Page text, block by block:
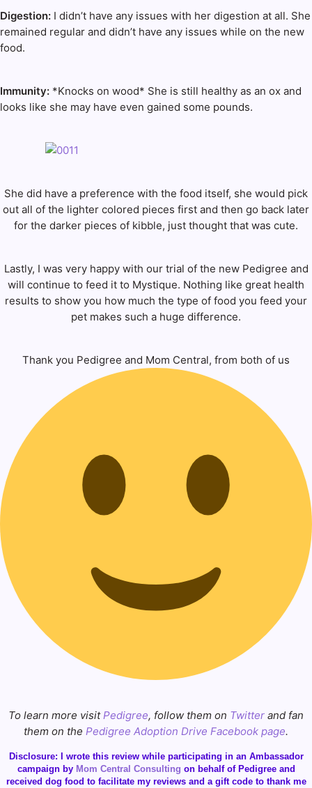
Digestion: I didn’t have any issues with her digestion at all. She
remained regular and didn’t have any issues while on the new
food.
Immunity: *Knocks on wood* She is still healthy as an ox and
looks like she may have even gained some pounds.
She did have a preference with the food itself, she would pick
out all of the lighter colored pieces first and then go back later
for the darker pieces of kibble, just thought that was cute.
Lastly, I was very happy with our trial of the new Pedigree and
will continue to feed it to Mystique. Nothing like great health
results to show you how much the type of food you feed your
pet makes such a huge difference.
Thank you Pedigree and Mom Central, from both of us
To learn more visitPedigree, follow them on Twitter and fan
them on the Pedigree Adoption Drive Facebook page.
Disclosure: I wrote this review while participating in an Ambassador
campaign by Mom Central Consulting on behalf of Pedigree and
received dog food to facilitate my reviews and a gift code to thank me